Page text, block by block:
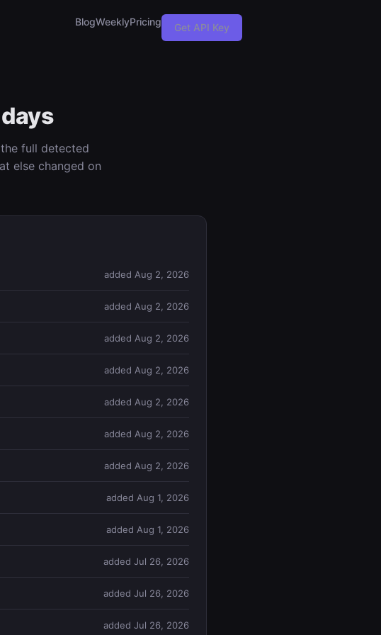
BlogWeeklyPricing Get API Key
full detected
else changed on
added Aug 2, 2026
added Aug 2, 2026
added Aug 2, 2026
added Aug 2, 2026
added Aug 2, 2026
added Aug 2, 2026
added Aug 2, 2026
added Aug 1, 2026
added Aug 1, 2026
added Jul 26, 2026
added Jul 26, 2026
added Jul 26, 2026